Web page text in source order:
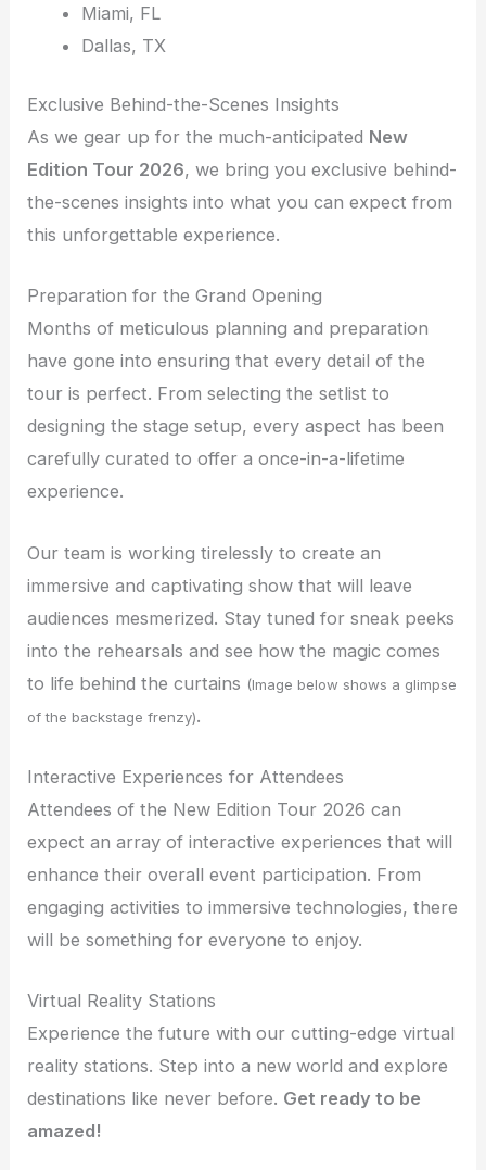
Miami, FL
Dallas, TX
Exclusive Behind-the-Scenes Insights
As we gear up for the much-anticipated New
Edition Tour 2026, we bring you exclusive behind-
the-scenes insights into what you can expect from
this unforgettable experience.
Preparation for the Grand Opening
Months of meticulous planning and preparation
have gone into ensuring that every detail of the
tour is perfect. From selecting the setlist to
designing the stage setup, every aspect has been
carefully curated to offer a once-in-a-lifetime
experience.
Our team is working tirelessly to create an
immersive and captivating show that will leave
audiences mesmerized. Stay tuned for sneak peeks
into the rehearsals and see how the magic comes
to life behind the curtains (Image below shows a glimpse
of the backstage frenzy).
Interactive Experiences for Attendees
Attendees of the New Edition Tour 2026 can
expect an array of interactive experiences that will
enhance their overall event participation. From
engaging activities to immersive technologies, there
will be something for everyone to enjoy.
Virtual Reality Stations
Experience the future with our cutting-edge virtual
reality stations. Step into a new world and explore
destinations like never before. Get ready to be
amazed!